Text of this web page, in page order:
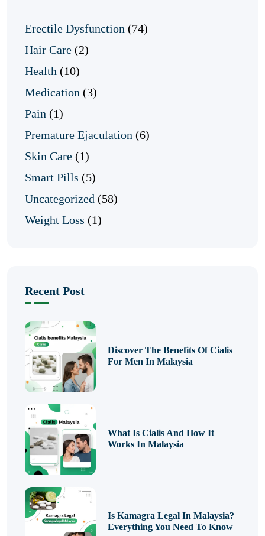
Erectile Dysfunction (74)
Hair Care (2)
Health (10)
Medication (3)
Pain (1)
Premature Ejaculation (6)
Skin Care (1)
Smart Pills (5)
Uncategorized (58)
Weight Loss (1)
Recent Post
Discover The Benefits Of Cialis
For Men In Malaysia
What Is Cialis And How It
Works In Malaysia
Is Kamagra Legal In Malaysia?
Everything You Need To Know